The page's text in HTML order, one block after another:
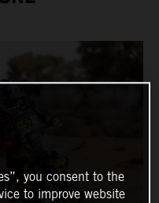
you consent to the
to improve website